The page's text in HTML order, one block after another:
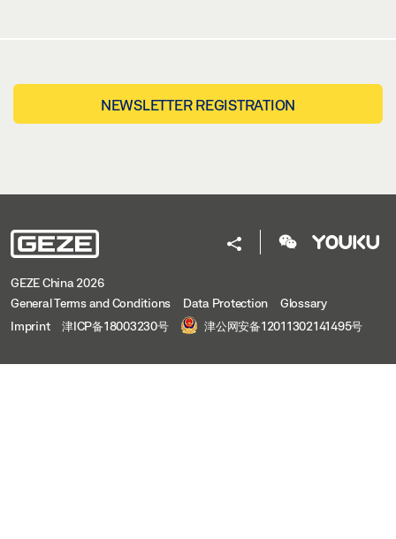
NEWSLETTER REGISTRATION
GEZE China 2026
General Terms and Conditions
Data Protection
Glossary
Imprint
津ICP备18003230号 津公网安备12011302141495号